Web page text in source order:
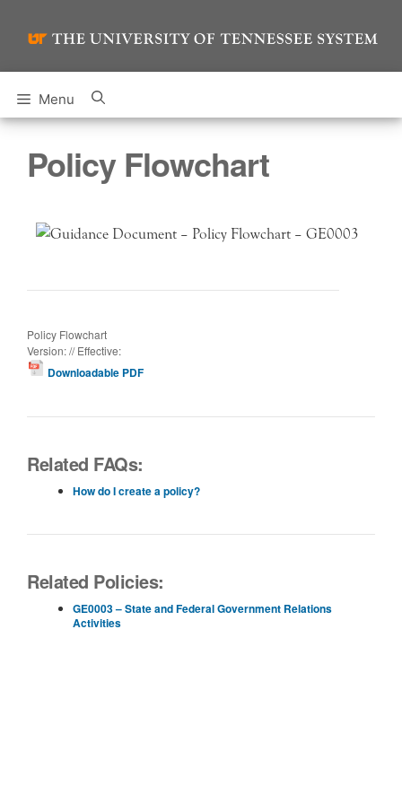
Menu
Policy Flowchart
Policy Flowchart
Version: // Effective:
Downloadable PDF
Related FAQs:
How do I create a policy?
Related Policies:
GE0003 – State and Federal Government Relations
Activities